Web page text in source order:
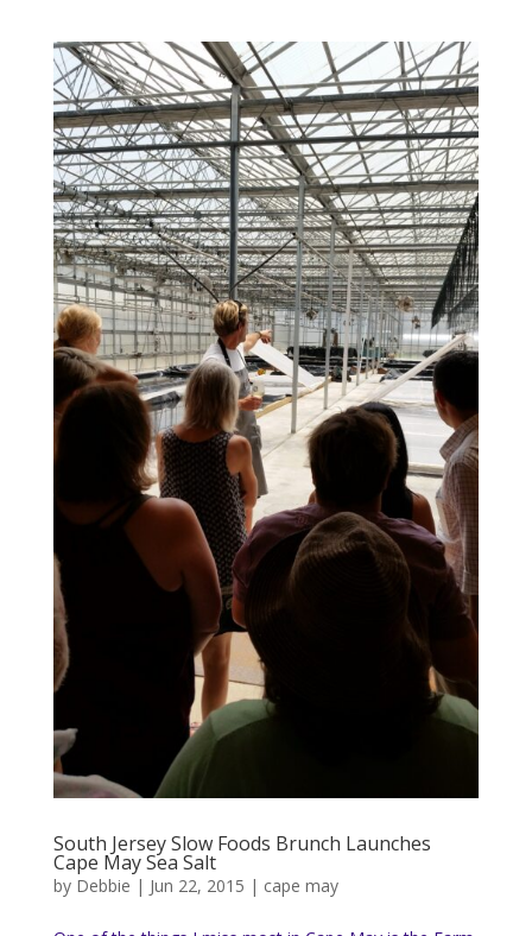
South Jersey Slow Foods Brunch Launches
Cape May Sea Salt
by Debbie | Jun 22, 2015 | cape may